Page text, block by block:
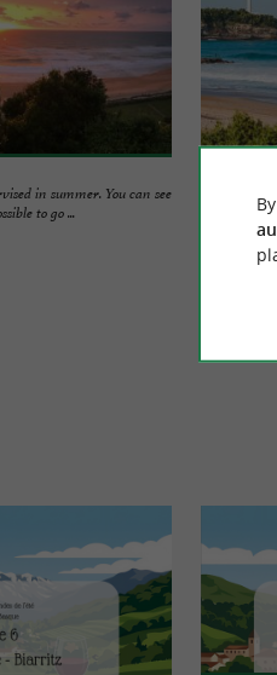
in summer. You can see
to go ...
1,0